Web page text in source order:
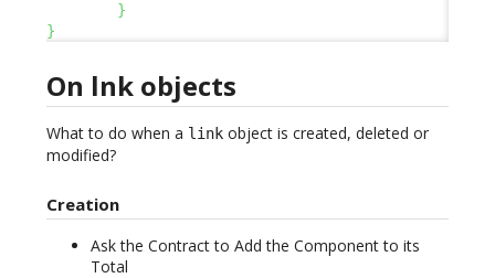
}
}
On lnk objects
What to do when a link object is created, deleted or
modified?
Creation
Ask the Contract to Add the Component to its
Total